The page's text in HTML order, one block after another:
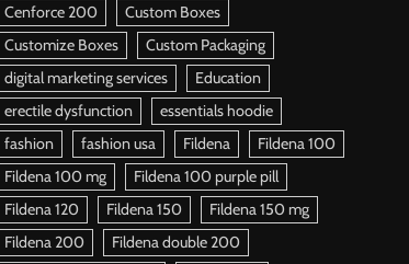
Cenforce 200
Custom Boxes
Customize Boxes
Custom Packaging
digital marketing services
Education
erectile dysfunction
essentials hoodie
fashion
fashion usa Fildena
Fildena 100
Fildena 100 mg
Fildena 100 purple pill
Fildena 120
Fildena 150
Fildena 150 mg
Fildena 200
Fildena double 200